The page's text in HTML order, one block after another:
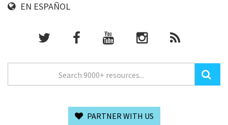
EN ESPAÑOL
PARTNER WITH US